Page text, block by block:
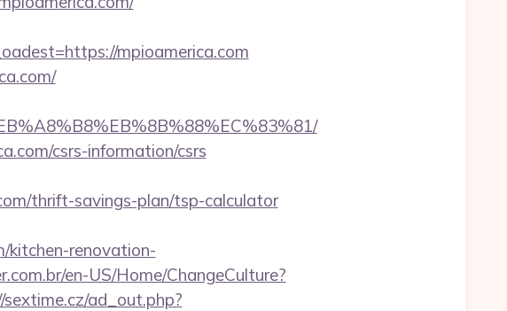
mpioamerica.com
csrs-information/csrs
thrift-savings-plan/tsp-calculator
kitchen-renovation-
en-US/Home/ChangeCulture?
ad_out.php?